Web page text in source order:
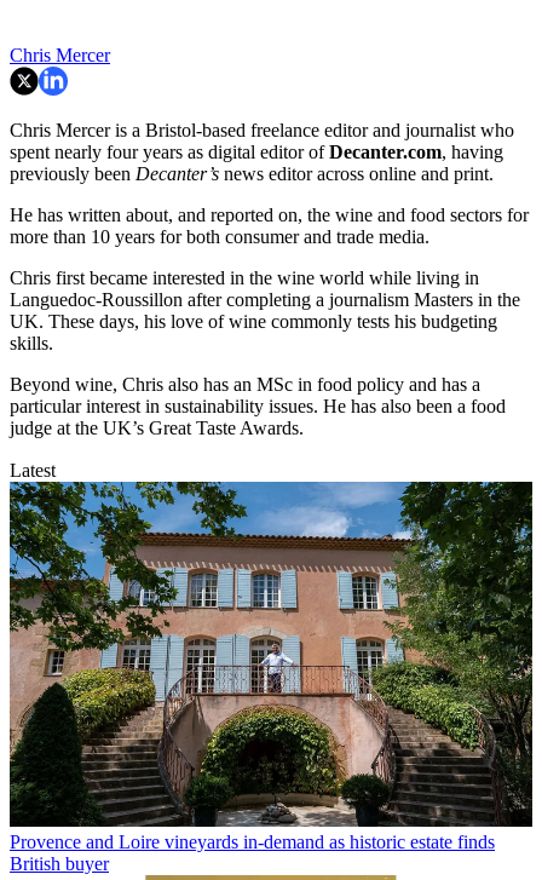
Chris Mercer
Chris Mercer is a Bristol-based freelance editor and journalist who
spent nearly four years as digital editor ofDecanter.com, having
previously been Decanter’s news editor across online and print.
He has written about, and reported on, the wine and food sectors for
more than 10 years for both consumer and trade media.
Chris first became interested in the wine world while living in
Languedoc-Roussillon after completing a journalism Masters in the
UK. These days, his love of wine commonly tests his budgeting
skills.
Beyond wine, Chris also has an MSc in food policy and has a
particular interest in sustainability issues. He has also been a food
judge at the UK’s Great Taste Awards.
Latest
Provence and Loire vineyards in-demand as historic estate finds
British buyer